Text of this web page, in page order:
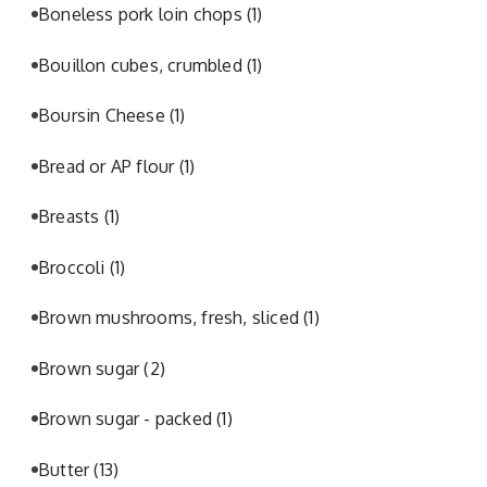
Boneless pork loin chops (1)
Bouillon cubes, crumbled (1)
Boursin Cheese (1)
Bread or AP flour (1)
Breasts (1)
Broccoli (1)
Brown mushrooms, fresh, sliced(1)
Brown sugar(2)
Brown sugar - packed(1)
Butter(13)